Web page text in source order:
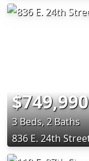
$749,990
3 Beds, 2 Baths
836 E. 24th